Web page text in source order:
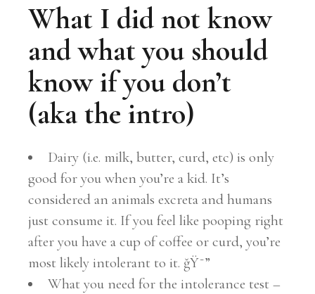
What I did not know
and what you should
know if you don’t
(aka the intro)
Dairy (i.e. milk, butter, curd, etc) is only
good for you when you’re a kid. It’s
considered an animals excreta and humans
just consume it. If you feel like pooping right
after you have a cup of coffee or curd, you’re
most likely intolerant to it. ğŸ˜”
What you need for the intolerance test –